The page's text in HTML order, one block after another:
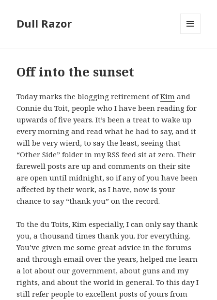
Dull Razor
Off into the sunset
Today marks the blogging retirement ofKim and
Connie du Toit, people who I have been reading for
upwards of five years. It’s been a treat to wake up
every morning and read what he had to say, and it
will be very wierd, to say the least, seeing that
“Other Side” folder in my RSS feed sit at zero. Their
farewell posts are up and comments on their site
are open until midnight, so if any of you have been
affected by their work, as I have, now is your
chance to say “thank you” on the record.
To the du Toits, Kim especially, I can only say thank
you, a thousand times thank you. For everything.
You’ve given me some great advice in the forums
and through email over the years, helped me learn
a lot about our government, about guns and my
rights, and about the world in general. To this day I
still refer people to excellent posts of yours from